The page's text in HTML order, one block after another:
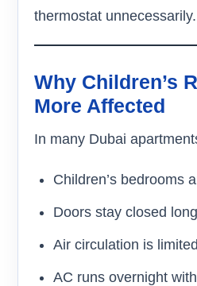
thermostat unnecessarily.
Why Children’s
More Affected
In many Dubai
Children’s bedrooms
Doors stay closed
Air circulation is limited
AC runs overnight